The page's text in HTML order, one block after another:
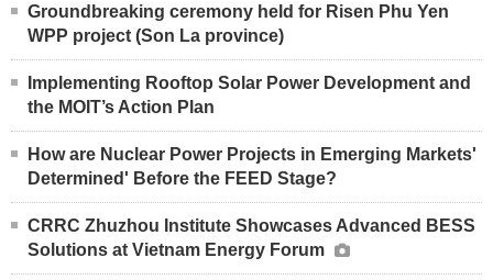
Groundbreaking ceremony held for Risen Phu Yen
WPP project (Son La province)
Implementing Rooftop Solar Power Development and
the MOIT’s Action Plan
How are Nuclear Power Projects in Emerging Markets'
Determined' Before the FEED Stage?
CRRC Zhuzhou Institute Showcases Advanced BESS
Solutions at Vietnam Energy Forum